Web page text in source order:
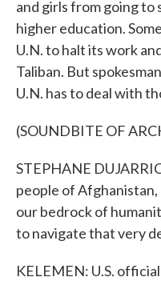
and girls from going to
higher education.
U.N. to halt its work
Taliban. But
U.N. has to deal with
(SOUNDBITE OF
STEPHANE
people of
our bedrock of
to navigate that very
KELEMEN: U.S.